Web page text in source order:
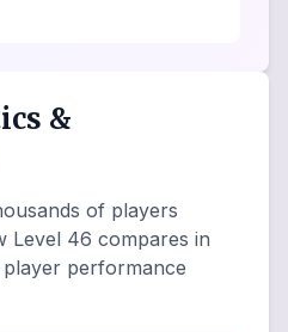
&
of players
Level 46 compares in
performance